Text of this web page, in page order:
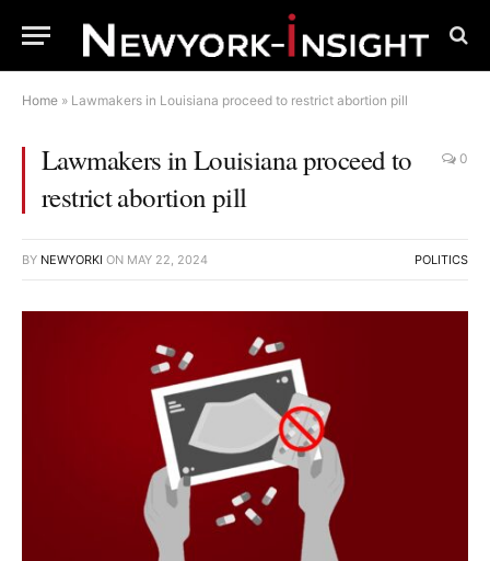
Home » Lawmakers in Louisiana proceed to restrict abortion pill
Lawmakers in Louisiana proceed to
restrict abortion pill
0
BY NEWYORKI ON MAY 22, 2024 POLITICS